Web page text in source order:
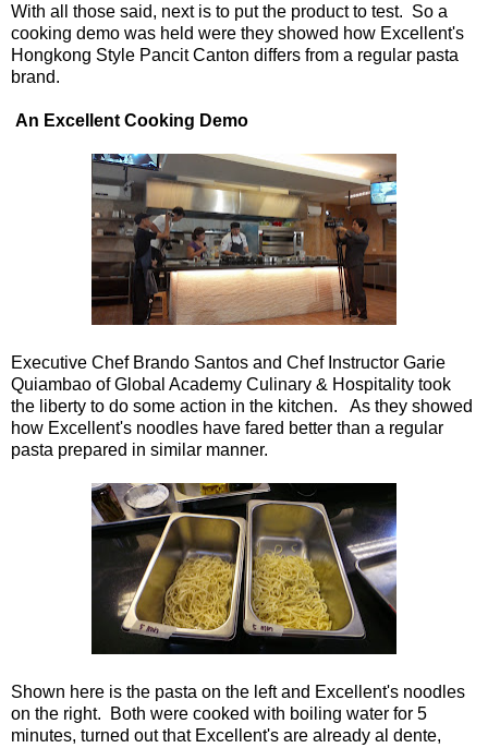
With all those said, next is to put the product to test. So a
cooking demo was held were they showed how Excellent's
Hongkong Style Pancit Canton differs from a regular pasta
brand.
An Excellent Cooking Demo
Executive Chef Brando Santos and Chef Instructor Garie
Quiambao of Global Academy Culinary & Hospitality took
the liberty to do some action in the kitchen. As they showed
how Excellent's noodles have fared better than a regular
pasta prepared in similar manner.
Shown here is the pasta on the left and Excellent's noodles
on the right. Both were cooked with boiling water for 5
minutes, turned out that Excellent's are already al dente,